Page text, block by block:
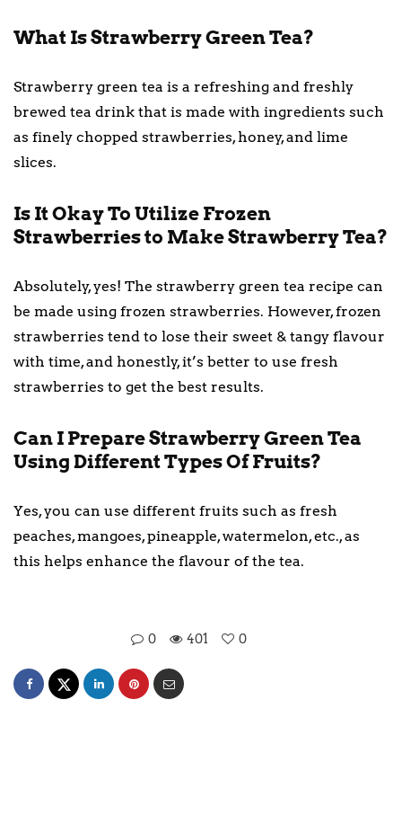
What Is Strawberry Green Tea?
Strawberry green tea is a refreshing and freshly
brewed tea drink that is made with ingredients such
as finely chopped strawberries, honey, and lime
slices.
Is It Okay To Utilize Frozen
Strawberries to Make Strawberry Tea?
Absolutely, yes! The strawberry green tea recipe can
be made using frozen strawberries. However, frozen
strawberries tend to lose their sweet & tangy flavour
with time, and honestly, it’s better to use fresh
strawberries to get the best results.
Can I Prepare Strawberry Green Tea
Using Different Types Of Fruits?
Yes, you can use different fruits such as fresh
peaches, mangoes, pineapple, watermelon, etc., as
this helps enhance the flavour of the tea.
0 401 0